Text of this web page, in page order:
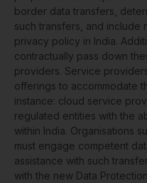
border data transfers,
such transfers, and include
privacy policy in India.
contractually pass down
providers. Service
offerings to accommodate
instance: cloud service
regulated entities with the
within India. Organisations
must engage competent
assistance with such
with the new Data